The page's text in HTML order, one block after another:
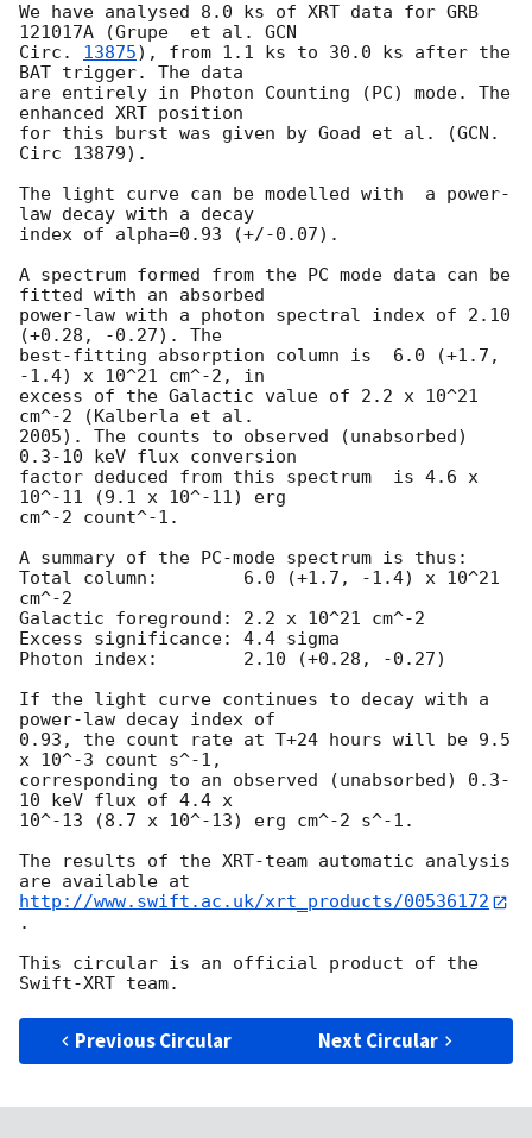
We have analysed 8.0 ks of XRT data for GRB
121017A (Grupe  et al. GCN
Circ. 13875), from 1.1 ks to 30.0 ks after the
BAT trigger. The data
are entirely in Photon Counting (PC) mode. The
enhanced XRT position
for this burst was given by Goad et al. (GCN.
Circ 13879).
The light curve can be modelled with  a power-
law decay with a decay
index of alpha=0.93 (+/-0.07).
A spectrum formed from the PC mode data can be
fitted with an absorbed
power-law with a photon spectral index of 2.10
(+0.28, -0.27). The
best-fitting absorption column is  6.0 (+1.7,
-1.4) x 10^21 cm^-2, in
excess of the Galactic value of 2.2 x 10^21
cm^-2 (Kalberla et al.
2005). The counts to observed (unabsorbed)
0.3-10 keV flux conversion
factor deduced from this spectrum  is 4.6 x
10^-11 (9.1 x 10^-11) erg
cm^-2 count^-1.
A summary of the PC-mode spectrum is thus:
Total column:	     6.0 (+1.7, -1.4) x 10^21
cm^-2
Galactic foreground: 2.2 x 10^21 cm^-2
Excess significance: 4.4 sigma
Photon index:	     2.10 (+0.28, -0.27)
If the light curve continues to decay with a
power-law decay index of
0.93, the count rate at T+24 hours will be 9.5
x 10^-3 count s^-1,
corresponding to an observed (unabsorbed) 0.3-
10 keV flux of 4.4 x
10^-13 (8.7 x 10^-13) erg cm^-2 s^-1.
The results of the XRT-team automatic analysis
http://www.swift.ac.uk/xrt_products/00536172
.
This circular is an official product of the
Previous Circular Next Circular